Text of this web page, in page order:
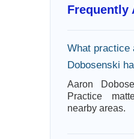
Frequently
What practice
Dobosenski
Aaron
Practice
nearby areas.